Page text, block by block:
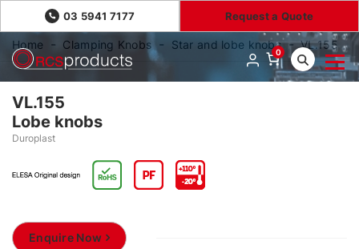
03 5941 7177 Request a Quote
0
Home Clamping Knobs Star and lobe knobs VL.155
VL.155
Lobe knobs
Duroplast
Enquire Now